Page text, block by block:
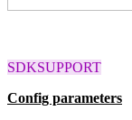
SDKSUPPORT
Config parameters